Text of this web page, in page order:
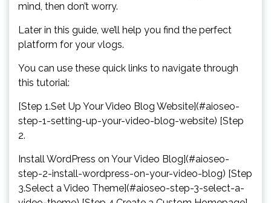
mind, then don’t worry.
Later in this guide, we’ll help you find the perfect
platform for your vlogs.
You can use these quick links to navigate through
this tutorial:
[Step 1.Set Up Your Video Blog Website](#aioseo-
step-1-setting-up-your-video-blog-website) [Step
2.
Install WordPress on Your Video Blog](#aioseo-
step-2-install-wordpress-on-your-video-blog) [Step
3.Select a Video Theme](#aioseo-step-3-select-a-